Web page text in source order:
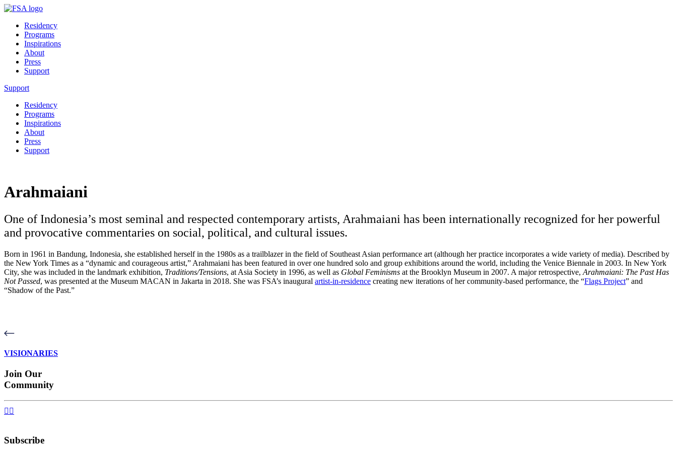
Residency
Programs
Inspirations
About
Press
Support
Support
Residency
Programs
Inspirations
About
Press
Support
Arahmaiani
One of Indonesia’s most seminal and respected contemporary artists, Arahmaiani has been internationally recognized for her powerful
and provocative commentaries on social, political, and cultural issues.
Born in 1961 in Bandung, Indonesia, she established herself in the 1980s as a trailblazer in the field of Southeast Asian performance art (although her practice incorporates a wide variety of media). Described by
the New York Times as a “dynamic and courageous artist,” Arahmaiani has been featured in over one hundred solo and group exhibitions around the world, including the Venice Biennale in 2003. In New York
City, she was included in the landmark exhibition, Traditions/Tensions, at Asia Society in 1996, as well as Global Feminisms at the Brooklyn Museum in 2007. A major retrospective, Arahmaiani: The Past Has
Not Passed, was presented at the Museum MACAN in Jakarta in 2018. She was FSA’s inaugural artist-in-residence creating new iterations of her community-based performance, the “Flags Project” and
“Shadow of the Past.”
VISIONARIES
Join Our
Community
 
Subscribe